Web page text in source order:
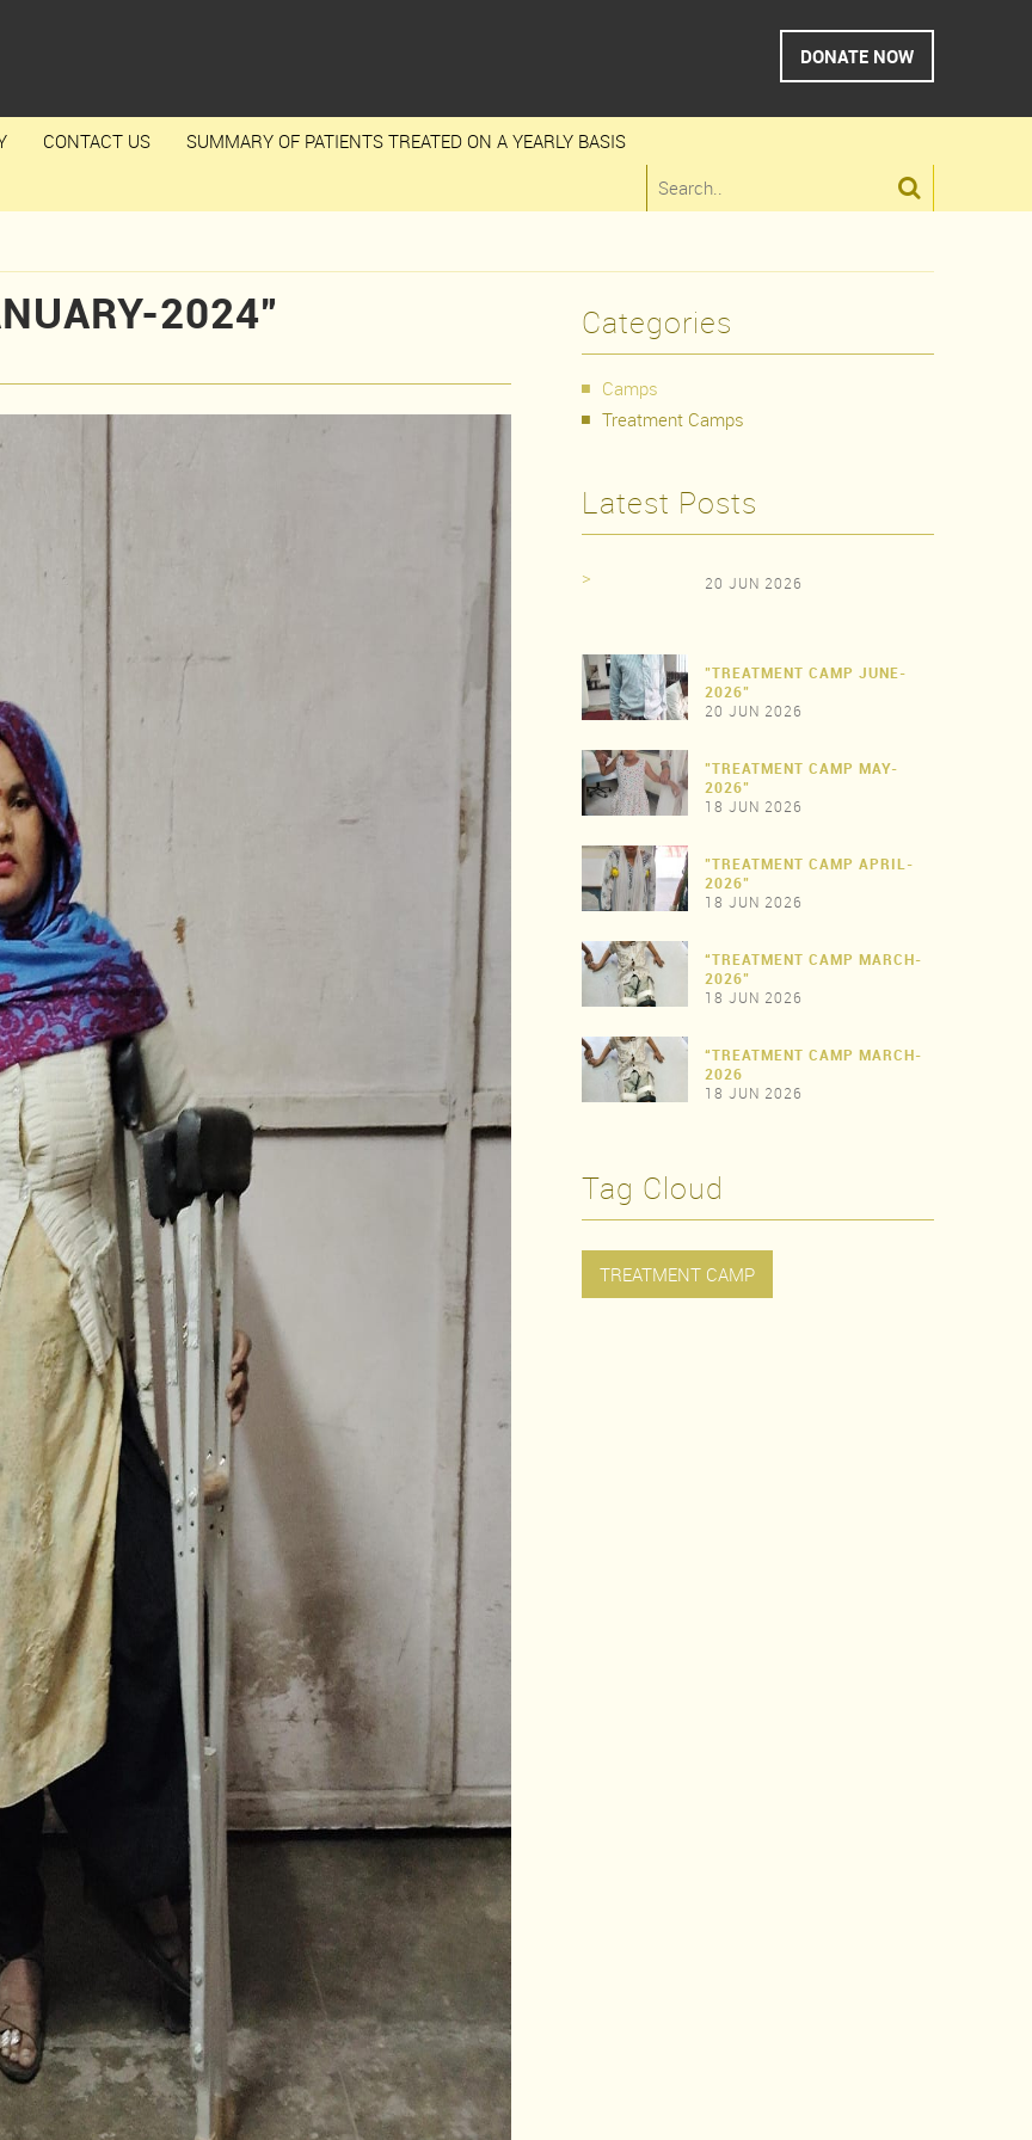
DONATE NOW
CONTACT US
SUMMARY OF PATIENTS TREATED ON A YEARLY BASIS

2024” Categories
Camps
Treatment Camps
Latest Posts
> 20 JUN 2026
>
"TREATMENT CAMP JUNE-
2026"
20 JUN 2026
>
"TREATMENT CAMP MAY-
2026"
18 JUN 2026
>
"TREATMENT CAMP APRIL-
2026"
18 JUN 2026
>
“TREATMENT CAMP MARCH-
2026"
18 JUN 2026
“TREATMENT CAMP MARCH-
2026
18 JUN 2026
Tag Cloud
TREATMENT CAMP